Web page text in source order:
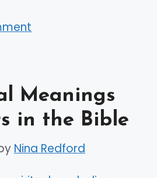
Meanings
in the Bible
Nina Redford